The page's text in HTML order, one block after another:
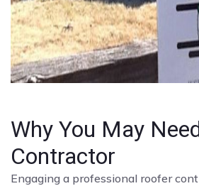
Why You May
Contractor
Engaging a professional roofer